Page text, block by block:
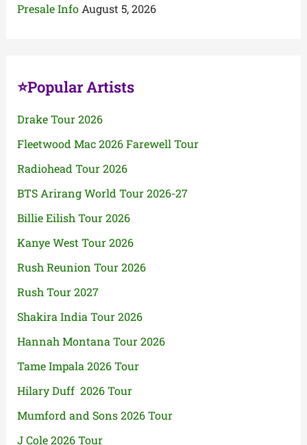
Presale Info August 5, 2026
⭐Popular Artists
Drake Tour 2026
Fleetwood Mac 2026 Farewell Tour
Radiohead Tour 2026
BTS Arirang World Tour 2026-27
Billie Eilish Tour 2026
Kanye West Tour 2026
Rush Reunion Tour 2026
Rush Tour 2027
Shakira India Tour 2026
Hannah Montana Tour 2026
Tame Impala 2026 Tour
Hilary Duff 2026 Tour
Mumford and Sons 2026 Tour
J Cole 2026 Tour